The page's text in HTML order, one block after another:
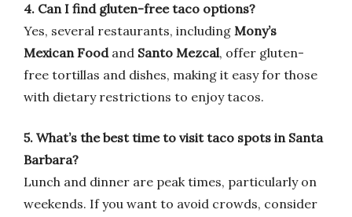
4. Can I find gluten-free taco options?
Yes, several restaurants, including Mony’s
Mexican Foodand Santo Mezcal, offer gluten-
free tortillas and dishes, making it easy for those
with dietary restrictions to enjoy tacos.
5. What’s the best time to visit taco spots in Santa
Barbara?
Lunch and dinner are peak times, particularly on
weekends. If you want to avoid crowds, consider